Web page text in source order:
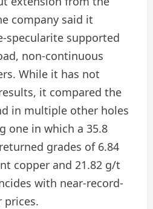
company said it
specularite supported
non-continuous
While it has not
it compared the
in multiple other holes
one in which a 35.8
grades of 6.84
copper and 21.82 g/t
with near-record-
prices.